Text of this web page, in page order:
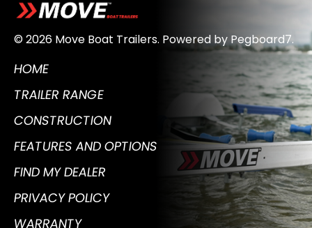
© 2026 Move Boat Trailers. Powered by Pegboard7.
HOME
TRAILER RANGE
CONSTRUCTION
FEATURES AND OPTIONS
FIND MY DEALER
PRIVACY POLICY
WARRANTY